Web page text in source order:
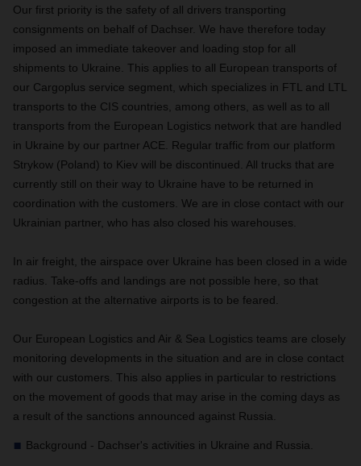
Our first priority is the safety of all drivers transporting
consignments on behalf of Dachser. We have therefore today
imposed an immediate takeover and loading stop for all
shipments to Ukraine. This applies to all European transports of
our Cargoplus service segment, which specializes in FTL and LTL
transports to the CIS countries, among others, as well as to all
transports from the European Logistics network that are handled
in Ukraine by our partner ACE. Regular traffic from our platform
Strykow (Poland) to Kiev will be discontinued. All trucks that are
currently still on their way to Ukraine have to be returned in
coordination with the customers. We are in close contact with our
Ukrainian partner, who has also closed his warehouses.
In air freight, the airspace over Ukraine has been closed in a wide
radius. Take-offs and landings are not possible here, so that
congestion at the alternative airports is to be feared.
Our European Logistics and Air & Sea Logistics teams are closely
monitoring developments in the situation and are in close contact
with our customers. This also applies in particular to restrictions
on the movement of goods that may arise in the coming days as
a result of the sanctions announced against Russia.
Background - Dachser's activities in Ukraine and Russia.